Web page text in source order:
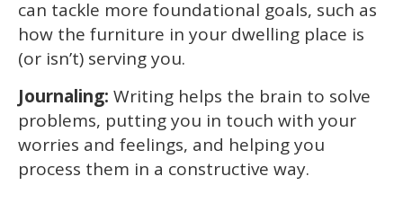
can tackle more foundational goals, such as
how the furniture in your dwelling place is
(or isn’t) serving you.
Journaling: Writing helps the brain to solve
problems, putting you in touch with your
worries and feelings, and helping you
process them in a constructive way.